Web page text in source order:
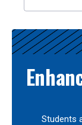
Students